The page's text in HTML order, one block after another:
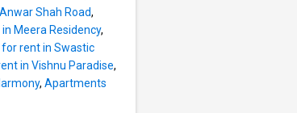
Shah Road,
Meera Residency,
rent in Swastic
in Vishnu Paradise,
, Apartments